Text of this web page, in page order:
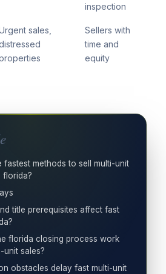
inspection
sales,
Sellers with
time and
equity
fastest methods to sell multi-unit
florida?
title prerequisites affect fast
florida closing process work
unit sales?
obstacles delay fast multi-unit